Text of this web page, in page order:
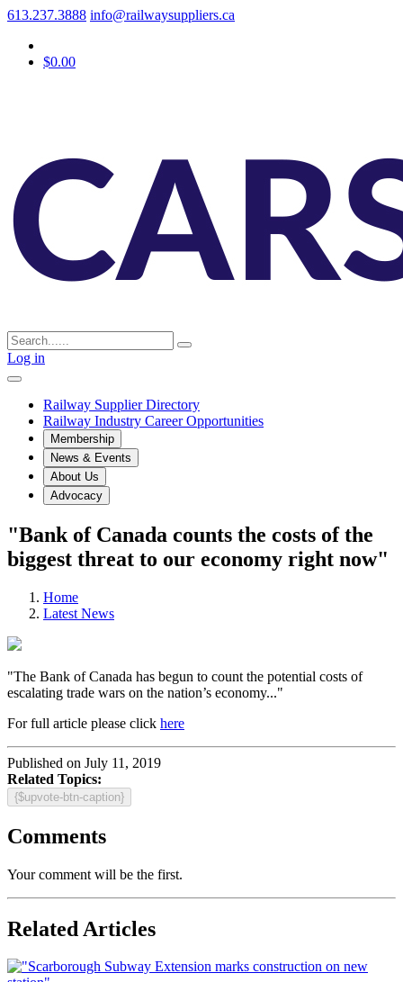
613.237.3888 info@railwaysuppliers.ca
$0.00
Log in
Railway Supplier Directory
Railway Industry Career Opportunities
Membership
News & Events
About Us
Advocacy
"Bank of Canada counts the costs of the
biggest threat to our economy right now"
Home
Latest News
"The Bank of Canada has begun to count the potential costs of
escalating trade wars on the nation’s economy..."
For full article please click here
Published on July 11, 2019
Related Topics:
{$upvote-btn-caption}
Comments
Your comment will be the first.
Related Articles